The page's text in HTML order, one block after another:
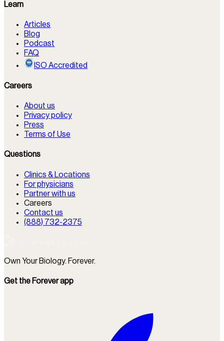
Learn
Articles
Blog
Podcast
FAQ
ISO Accredited
Careers
About us
Privacy policy
Press
Terms of Use
Questions
Clinics & Locations
For physicians
Partner with us
Careers
Contact us
(888) 732-2375
Own Your Biology. Forever.
Get the Forever app